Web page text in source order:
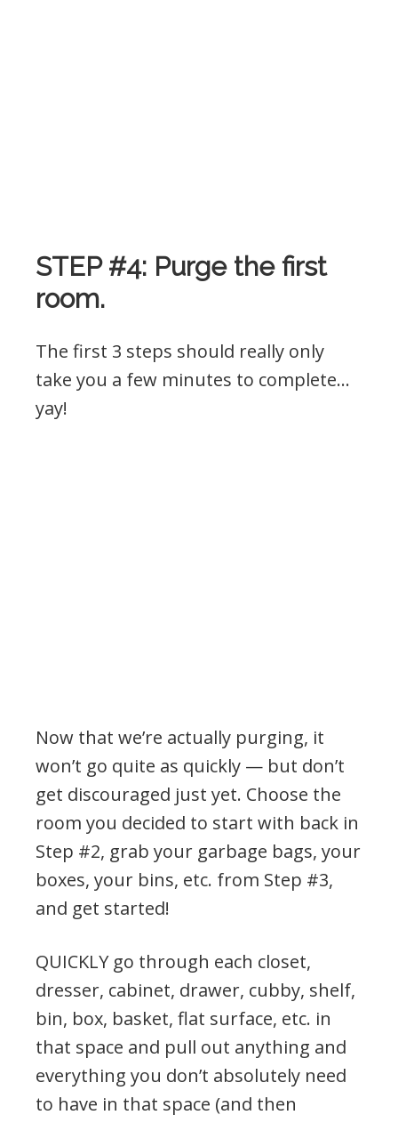
STEP #4: Purge the first
room.
The first 3 steps should really only
take you a few minutes to complete…
yay!
Now that we’re actually purging, it
won’t go quite as quickly — but don’t
get discouraged just yet. Choose the
room you decided to start with back in
Step #2, grab your garbage bags, your
boxes, your bins, etc. from Step #3,
and get started!
QUICKLY go through each closet,
dresser, cabinet, drawer, cubby, shelf,
bin, box, basket, flat surface, etc. in
that space and pull out anything and
everything you don’t absolutely need
to have in that space (and then